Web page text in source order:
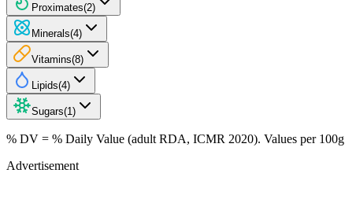
Proximates(2)
Minerals(4)
Vitamins(8)
Lipids(4)
Sugars(1 )
% DV = % Daily Value (adult RDA, ICMR 2020). Values per 100g
Advertisement